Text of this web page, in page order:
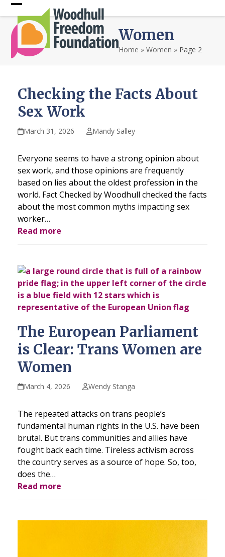
Skip
to
content
Open
mobile
menu
Close
mobile
menu
Women
Home »Women » Page 2
Checking the Facts About
Sex Work
March 31, 2026 Mandy Salley
Everyone seems to have a strong opinion about
sex work, and those opinions are frequently
based on lies about the oldest profession in the
world. Fact Checked by Woodhull checked the facts
about the most common myths impacting sex
worker…
Read more
The European Parliament
is Clear: Trans Women are
Women
March 4, 2026 Wendy Stanga
The repeated attacks on trans people’s
fundamental human rights in the U.S. have been
brutal. But trans communities and allies have
fought back each time. Tireless activism across
the country serves as a source of hope. So, too,
does the…
Read more